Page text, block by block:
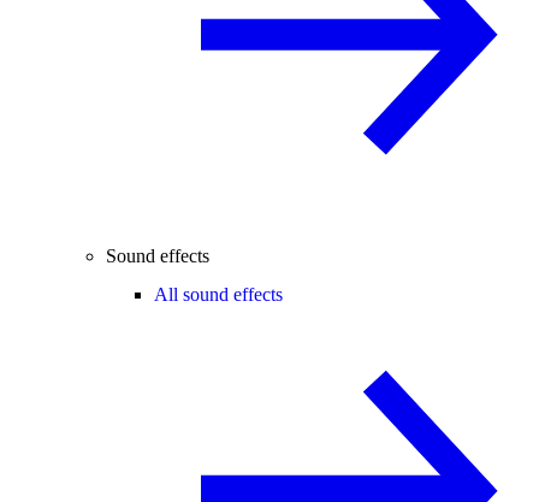
Sound effects
All sound effects